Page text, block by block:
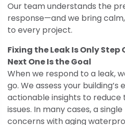
Our team understands the
response—and we bring
to every project.
Fixing the Leak Is Only
Next One Is the Goal
When we respond to a leak,
go. We assess your
actionable insights to
issues. In many cases, a
concerns with aging